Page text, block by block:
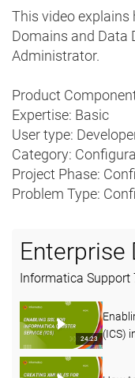
This video
Domains and Data
Administrator.
Product
Expertise: Basic
User type:
Category:
Project Phase:
Problem Type:
Enterprise
Informatica Support
24:23
(ICS)